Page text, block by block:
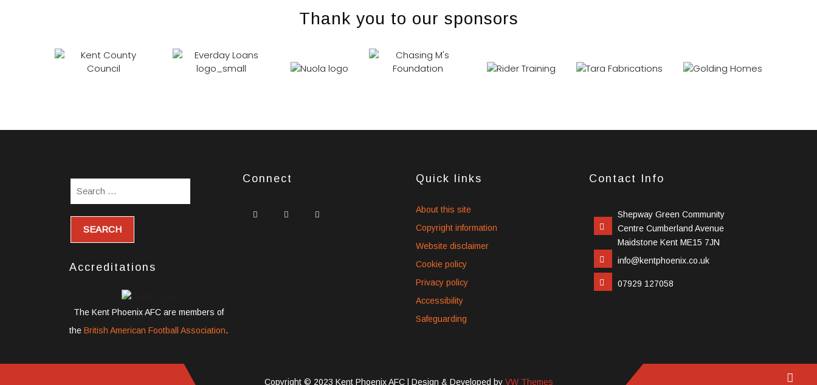
Thank you to our sponsors
Accreditations
The Kent Phoenix AFC are members of
the British American Football Association.
Connect
widget
widget
Quick links
About this site
Copyright information
Website disclaimer
Cookie policy
Privacy policy
Accessibility
Safeguarding
Contact Info
Shepway Green Community
Centre Cumberland Avenue
Maidstone Kent ME15 7JN
info@kentphoenix.co.uk
07929 127058
Copyright © 2023 Kent Phoenix AFC | Design & Developed byVW Themes